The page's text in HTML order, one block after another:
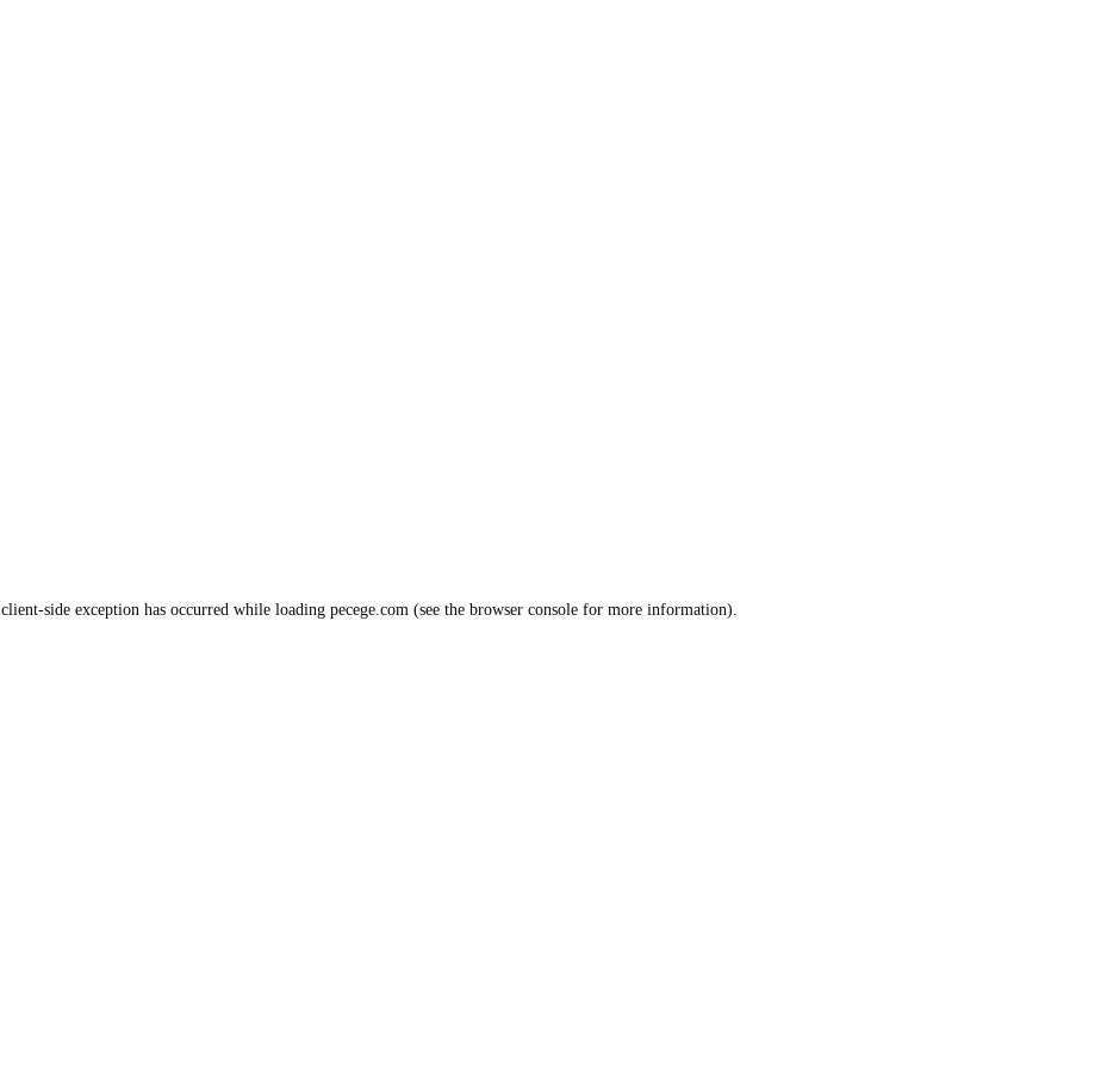
client-side exception has occurred while loading pecege.com (see the browser console for more information).